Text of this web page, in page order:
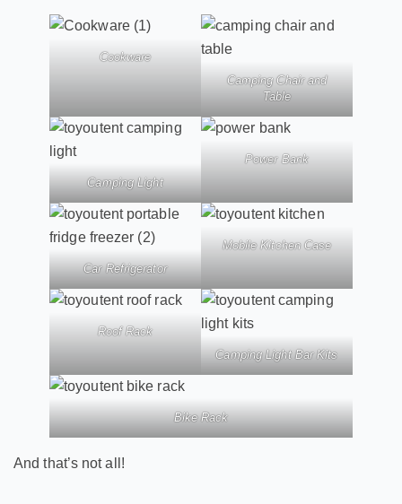
Cookware
Camping Chair and
Table
Camping Light
Power Bank
Car Refrigerator
Mobile Kitchen Case
Roof Rack
Camping Light Bar Kits
Bike Rack
And that’s not all!